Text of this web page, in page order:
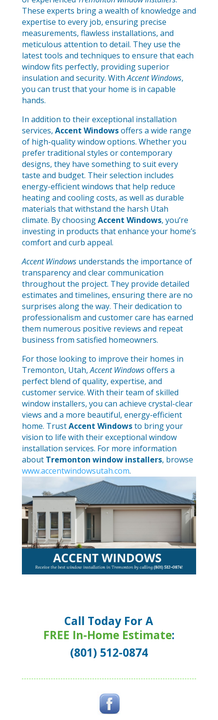
These experts bring a wealth of knowledge and
expertise to every job, ensuring precise
measurements, flawless installations, and
meticulous attention to detail. They use the
latest tools and techniques to ensure that each
window fits perfectly, providing superior
insulation and security. WithAccent Windows,
you can trust that your home is in capable
hands.
In addition to their exceptional installation
services, Accent Windowsoffers a wide range
of high-quality window options. Whether you
prefer traditional styles or contemporary
designs, they have something to suit every
taste and budget. Their selection includes
energy-efficient windows that help reduce
heating and cooling costs, as well as durable
materials that withstand the harsh Utah
climate. By choosingAccent Windows, you’re
investing in products that enhance your home’s
comfort and curb appeal.
Accent Windowsunderstands the importance of
transparency and clear communication
throughout the project. They provide detailed
estimates and timelines, ensuring there are no
surprises along the way. Their dedication to
professionalism and customer care has earned
them numerous positive reviews and repeat
business from satisfied homeowners.
For those looking to improve their homes in
Tremonton, Utah,Accent Windowsoffers a
perfect blend of quality, expertise, and
customer service. With their team of skilled
window installers, you can achieve crystal-clear
views and a more beautiful, energy-efficient
home. TrustAccent Windowsto bring your
vision to life with their exceptional window
installation services. For more information
about Tremonton window installers, browse
www.accentwindowsutah.com.
Call Today For A
FREE In-Home Estimate:
(801) 512-0874